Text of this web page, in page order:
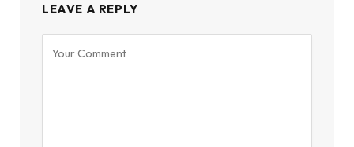
LEAVE A REPLY